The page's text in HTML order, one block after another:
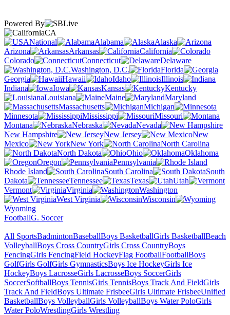
Powered By
CA
National
Alabama
Alaska
Arizona
Arkansas
California
Colorado
Connecticut
Delaware
Washington, D.C.
Florida
Georgia
Hawaii Idaho
Illinois
Indiana
Iowa Kansas
Kentucky
Louisiana
Maine
Maryland
Massachusetts
Michigan
Minnesota
Mississippi
Missouri
Montana
Nebraska
Nevada
New Hampshire
New Jersey
New
Mexico
New York
North Carolina
North Dakota
Ohio
Oklahoma
Oregon
Pennsylvania
Rhode Island
South Carolina
South
Dakota
Tennessee Texas
Utah
Vermont
Virginia
Washington
West Virginia
Wisconsin
Wyoming
FootballG. Soccer
All SportsBadmintonBaseballBoys BasketballGirls BasketballBeach
VolleyballBoys Cross CountryGirls Cross CountryBoys
FencingGirls FencingField HockeyFlag FootballFootballBoys
GolfGirls GolfGirls GymnasticsBoys Ice HockeyGirls Ice
HockeyBoys LacrosseGirls LacrosseBoys SoccerGirls
SoccerSoftballBoys TennisGirls TennisBoys Track And FieldGirls
Track And FieldBoys Ultimate FrisbeeGirls Ultimate FrisbeeUnified
BasketballBoys VolleyballGirls VolleyballBoys Water PoloGirls
Water PoloWrestlingGirls Wrestling